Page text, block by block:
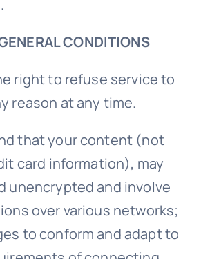
CONDITIONS
right to refuse service to
reason at any time.
that your content (not
card information), may
unencrypted and involve
over various networks;
to conform and adapt to